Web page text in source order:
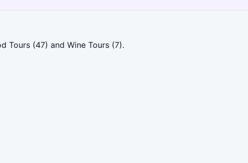
Tours (47) and Wine Tours (7).